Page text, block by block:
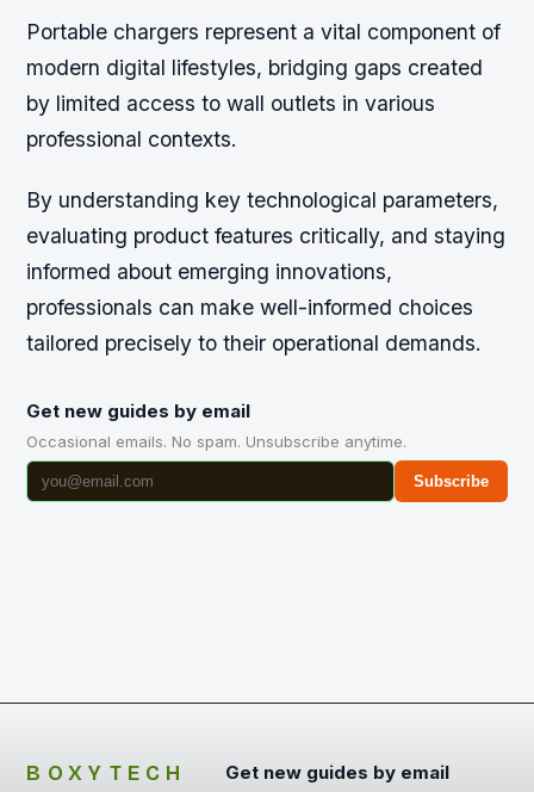
Portable chargers represent a vital component of
modern digital lifestyles, bridging gaps created
by limited access to wall outlets in various
professional contexts.
By understanding key technological parameters,
evaluating product features critically, and staying
informed about emerging innovations,
professionals can make well-informed choices
tailored precisely to their operational demands.
Get new guides by email
Occasional emails. No spam. Unsubscribe anytime.
Subscribe
BOXYTECH Get new guides by email